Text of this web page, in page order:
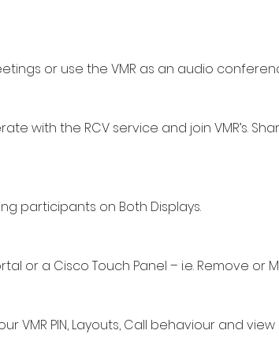
or use the VMR as an audio
with the RCV service and join VMR’s.
participants on Both Displays.
or a Cisco Touch Panel – i.e. Remove or
VMR PIN, Layouts, Call behaviour and